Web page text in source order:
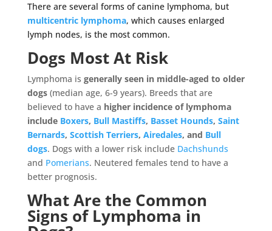
There are several forms of canine lymphoma, but
multicentric lymphoma, which causes enlarged
lymph nodes, is the most common.
Dogs Most At Risk
Lymphoma is generally seen in middle-aged to older
dogs(median age, 6-9 years). Breeds that are
believed to have a higher incidence of lymphoma
include Boxers, Bull Mastiffs, Basset Hounds, Saint
Bernards, Scottish Terriers, Airedales, and Bull
dogs. Dogs with a lower risk include Dachshunds
and Pomerians. Neutered females tend to have a
better prognosis.
What Are the Common
Signs of Lymphoma in